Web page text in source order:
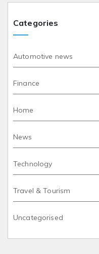
Categories
Automotive news
Finance
Home
News
Technology
Travel & Tourism
Uncategorised